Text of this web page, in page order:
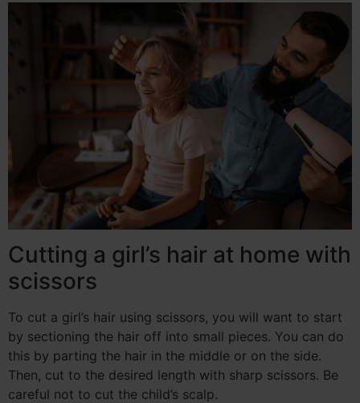
Cutting a girl’s hair at home with
scissors
To cut a girl’s hair using scissors, you will want to start
by sectioning the hair off into small pieces. You can do
this by parting the hair in the middle or on the side.
Then, cut to the desired length with sharp scissors. Be
careful not to cut the child’s scalp.